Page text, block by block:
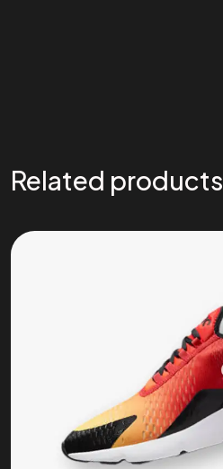
Related products